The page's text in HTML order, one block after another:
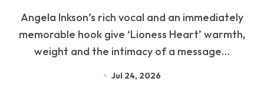
Angela Inkson’s rich vocal and an immediately
memorable hook give ‘Lioness Heart’ warmth,
weight and the intimacy of a message…
Jul 24, 2026